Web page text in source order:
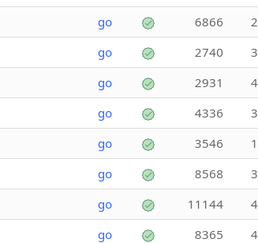
go 6866
go 2740
go 2931
go 4336
go 3546
go 8568
go 11144
go 8365